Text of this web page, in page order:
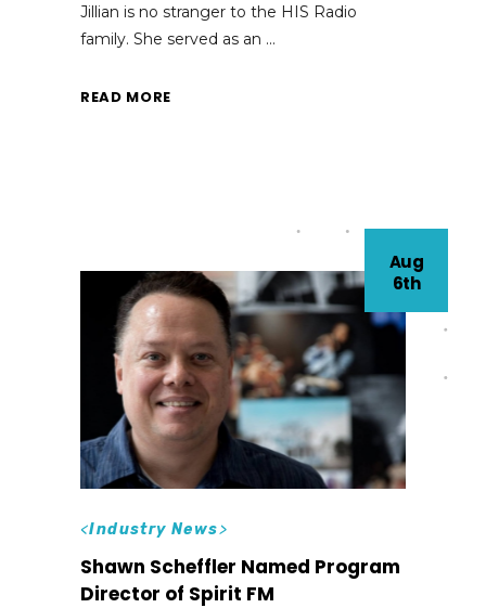
Jillian is no stranger to the HIS Radio
family. She served as an
READ MORE
Aug
6th
<Industry News>
Shawn Scheffler Named Program
Director of Spirit FM